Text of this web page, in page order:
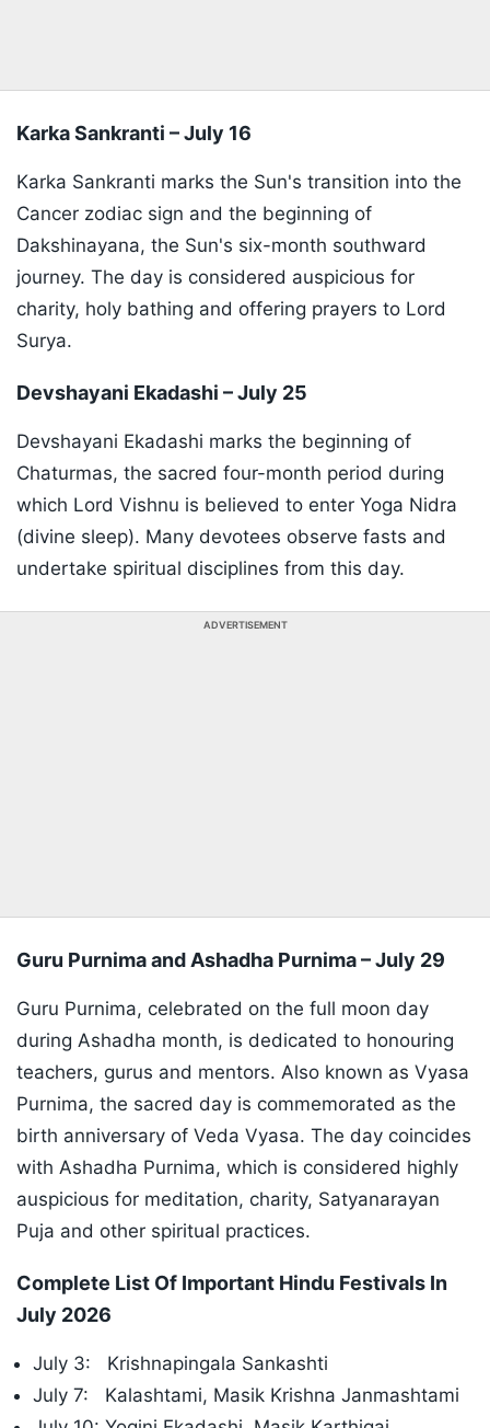
Karka Sankranti – July 16
Karka Sankranti marks the Sun's transition into the
Cancer zodiac sign and the beginning of
Dakshinayana, the Sun's six-month southward
journey. The day is considered auspicious for
charity, holy bathing and offering prayers to Lord
Surya.
Devshayani Ekadashi – July 25
Devshayani Ekadashi marks the beginning of
Chaturmas, the sacred four-month period during
which Lord Vishnu is believed to enter Yoga Nidra
(divine sleep). Many devotees observe fasts and
undertake spiritual disciplines from this day.
ADVERTISEMENT
Guru Purnima and Ashadha Purnima – July 29
Guru Purnima, celebrated on the full moon day
during Ashadha month, is dedicated to honouring
teachers, gurus and mentors. Also known as Vyasa
Purnima, the sacred day is commemorated as the
birth anniversary of Veda Vyasa. The day coincides
with Ashadha Purnima, which is considered highly
auspicious for meditation, charity, Satyanarayan
Puja and other spiritual practices.
Complete List Of Important Hindu Festivals In
July 2026
July 3: Krishnapingala Sankashti
July 7: Kalashtami, Masik Krishna Janmashtami